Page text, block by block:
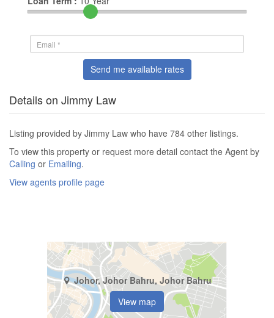
Send me available rates
Details on Jimmy Law
Listing provided by Jimmy Law who have 784 other listings.
To view this property or request more detail contact the Agent by
Calling or Emailing.
View agents profile page
Johor, Johor Bahru, Johor Bahru
View map